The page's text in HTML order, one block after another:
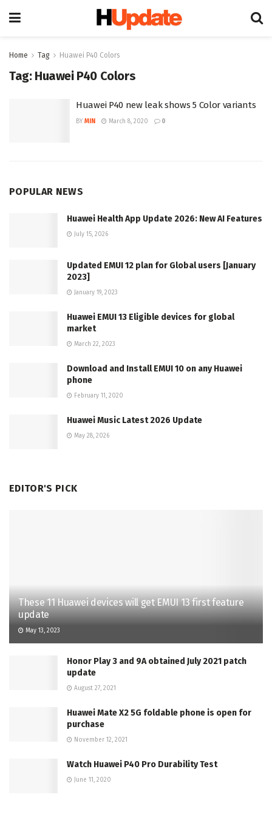
Home Tag Huawei P40 Colors
Tag: Huawei P40 Colors
Huawei P40 new leak shows 5 Color variants
BY MIN March 8, 2020 0
POPULAR NEWS
Huawei Health App Update 2026: New AI Features
July 15, 2026
Updated EMUI 12 plan for Global users [January
2023]
January 19, 2023
Huawei EMUI 13 Eligible devices for global
market
March 22, 2023
Download and Install EMUI 10 on any Huawei
phone
February 11, 2020
Huawei Music Latest 2026 Update
May 28, 2026
EDITOR'S PICK
These 11 Huawei devices will get EMUI 13 first feature
update
May 13, 2023
Honor Play 3 and 9A obtained July 2021 patch
update
August 27, 2021
Huawei Mate X2 5G foldable phone is open for
purchase
November 12, 2021
Watch Huawei P40 Pro Durability Test
June 11, 2020